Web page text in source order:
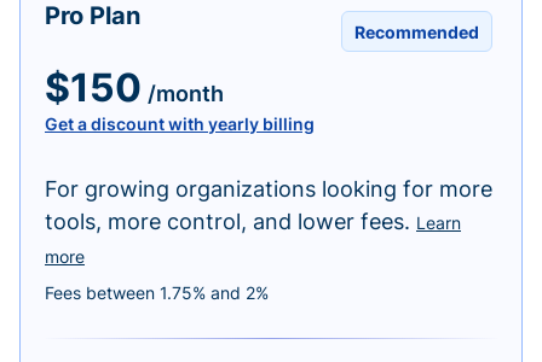
Recommended
Pro Plan
$150 /month
Get a discount with yearly billing
For growing organizations looking for more
tools, more control, and lower fees. Learn
more
Fees between 1.75% and 2%